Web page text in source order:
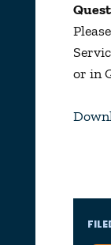
or in